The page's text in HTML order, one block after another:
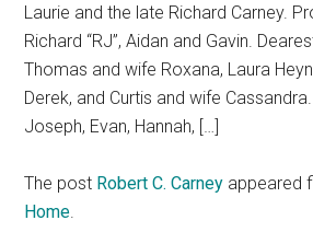
Laurie and the late Richard Carney.
Richard “RJ”, Aidan and Gavin.
Thomas and wife Roxana, Laura
Derek, and Curtis and wife
Joseph, Evan, Hannah, […]
The post Robert C. Carney appeared
Home.